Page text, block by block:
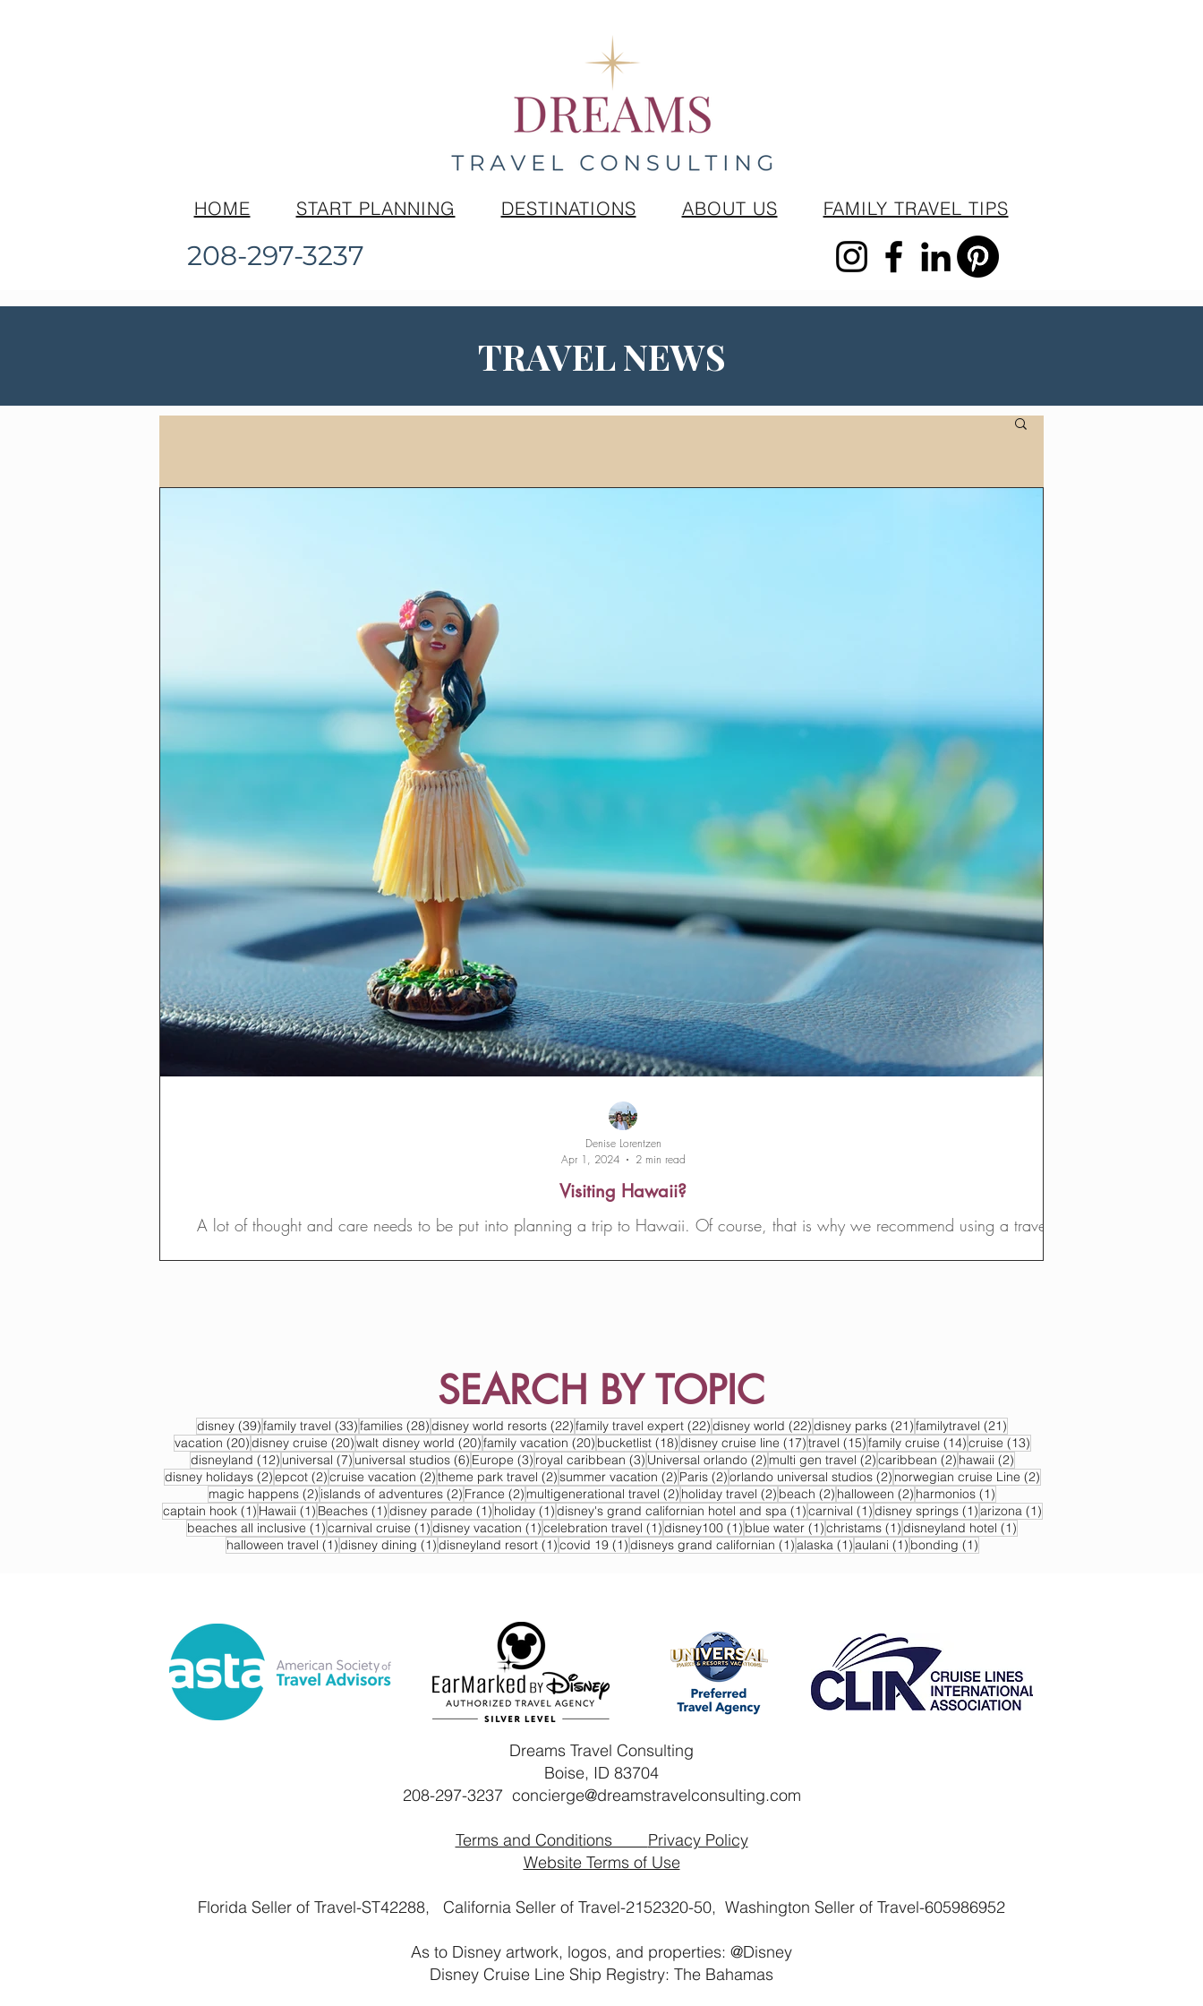
HOME START PLANNING DESTINATIONS ABOUT US FAMILY TRAVEL TIPS
208-297-3237
TRAVEL NEWS
Visiting Hawaii?
A lot of thought and care needs to be put into planning a trip to Hawaii. Of course, that is why we recommend using a travel
Denise Lorentzen
Apr 1, 2024
2 min read
SEARCH BY TOPIC
disney (39)39 posts
family travel (33)33 posts
families (28)28 posts
disney world resorts (22)22 posts
family travel expert (22)22 posts
disney world (22)22 posts
disney parks (21)21 posts
familytravel (21)
vacation (20)20 posts
disney cruise (20)20 posts
walt disney world (20)20 posts
family vacation (20)20 posts
bucketlist (18)18 posts
disney cruise line (17)17 posts
travel (15)15 posts
family cruise (14)14 posts
cruise (13)13 posts
disneyland (12)12 posts
universal (7)7 posts
universal studios (6)6 posts
Europe (3)3 posts
royal caribbean (3)3 posts
Universal orlando (2)2 posts
multi gen travel (2)2 posts
caribbean (2)2 posts
hawaii (2)2 posts
disney holidays (2)2 posts
epcot (2)2 posts
cruise vacation (2)2 posts
theme park travel (2)2 posts
summer vacation (2)2 posts
Paris (2)2 posts
orlando universal studios (2)2 posts
norwegian cruise Line (2)2 posts
magic happens (2) 2 posts
islands of adventures (2) 2 posts
France (2)2 posts
multigenerational travel (2) 2 posts
holiday travel (2) 2 posts
beach (2) 2 posts
halloween (2) 2 posts
harmonios (1)
captain hook (1)1 post
Hawaii (1)1 post
Beaches (1)1 post
disney parade (1)1 post
holiday (1)1 post
disney's grand californian hotel and spa (1)1 post
carnival (1)1 post
disney springs (1)1 post
arizona (1)1 post
beaches all inclusive (1)1 post
carnival cruise (1)1 post
disney vacation (1)1 post
celebration travel (1)1 post
disney100 (1) 1 post
blue water (1)1 post
christams (1)1 post
disneyland hotel (1)
halloween travel (1)1 post
disney dining (1)1 post
disneyland resort (1)1 post
covid 19 (1)1 post
disneys grand californian (1)1 post
alaska (1)1 post
aulani (1)1 post
bonding (1)1 post
Dreams Travel Consulting
Boise, ID 83704
208-297-3237 concierge@dreamstravelconsulting.com
Terms and Conditions Privacy Policy
Website Terms of Use
Florida Seller of Travel-ST42288, California Seller of Travel-2152320-50, Washington Seller of Travel-605986952
As to Disney artwork, logos, and properties: @Disney
Disney Cruise Line Ship Registry: The Bahamas